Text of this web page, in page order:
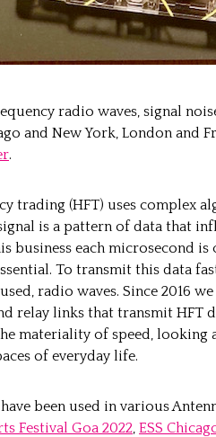
radio waves, signal
and New York, London and
.
trading (HFT) uses complex
is a pattern of data that
business each microsecond
To transmit this data
radio waves. Since 2016
relay links that transmit HFT
materiality of speed,
of everyday life.
been used in various
Festival Goa 2022, ESS